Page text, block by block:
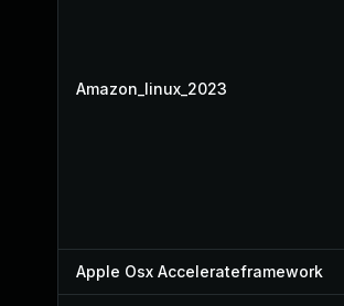
Amazon_linux_2023
Apple Osx Accelerateframework